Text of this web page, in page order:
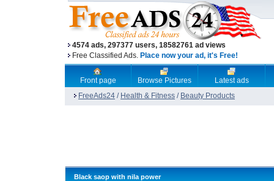
4574 ads, 297377 users, 18582761 ad views
Free Classified Ads. Place now your ad, it's Free!
Front page Browse Pictures
Latest ads
FreeAds24 / Health & Fitness / Beauty Products
Black saop with nila power